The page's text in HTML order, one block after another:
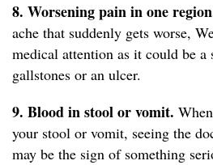
8. Worsening pain in one
ache that suddenly gets worse,
medical attention as it could be
gallstones or an ulcer.
9. Blood in stool or vomit.
your stool or vomit, seeing the
may be the sign of something